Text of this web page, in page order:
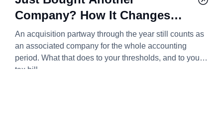
Company? How It Changes
Your Corporation Tax Bill
2026/27
An acquisition partway through the year still counts as
an associated company for the whole accounting
period. What that does to your thresholds, and to your
tax bill.